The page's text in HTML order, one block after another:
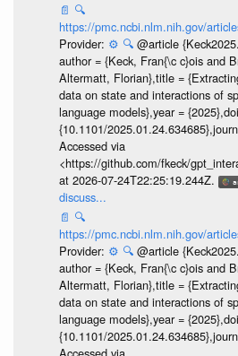
📄 🔍
https://pmc.ncbi.nlm.nih.gov/
Provider: ⚙️ 🔍 @article
author = {Keck, Fran{\c c}ois and
Altermatt, Florian},title =
data on state and interactions of
language models},year =
{10.1101/
Accessed via
<https://github.com/fkeck/
at 2026-07-24T22:25:19.244Z.
discuss...
📄 🔍
https://pmc.ncbi.nlm.nih.gov/
Provider: ⚙️ 🔍 @article
author = {Keck, Fran{\c c}ois and
Altermatt, Florian},title =
data on state and interactions of
language models},year =
{10.1101/